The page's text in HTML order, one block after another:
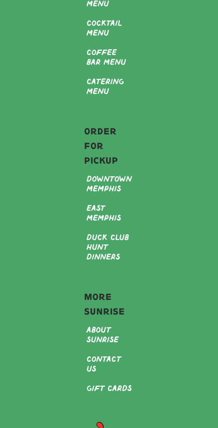
Menu
Cocktail
Menu
Coffee
Bar Menu
Catering
Menu
Order
For
Pickup
Downtown
Memphis
East
Memphis
Duck Club
Hunt
Dinners
More
Sunrise
About
Sunrise
Contact
Us
Gift Cards